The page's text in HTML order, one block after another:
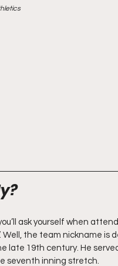
ask yourself when
Well, the team nickname
late 19th century. He
seventh inning stretch.